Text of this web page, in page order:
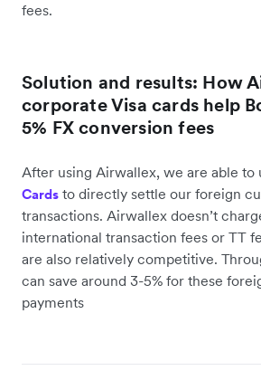
fees.
Solution and results: How
corporate Visa cards help
5% FX conversion fees
After using Airwallex, we are able to
Cards to directly settle our foreign
transactions. Airwallex doesn’t
international transaction fees or TT
are also relatively competitive.
can save around 3-5% for these
payments